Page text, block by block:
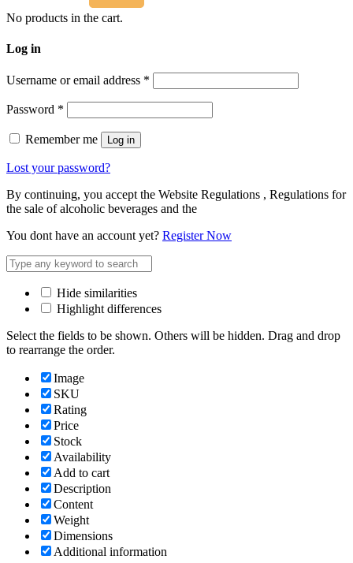
No products in the cart.
Log in
Username or email address *
Password *
Remember me Log in
Lost your password?
By continuing, you accept the Website Regulations , Regulations for
the sale of alcoholic beverages and the
You dont have an account yet? Register Now
Hide similarities
Highlight differences
Select the fields to be shown. Others will be hidden. Drag and drop
to rearrange the order.
Image
SKU
Rating
Price
Stock
Availability
Add to cart
Description
Content
Weight
Dimensions
Additional information